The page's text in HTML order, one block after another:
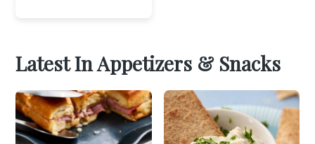
Latest In Appetizers & Snacks